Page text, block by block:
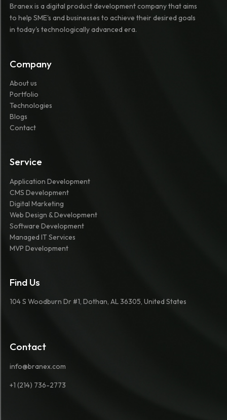
Branex is a digital product development company that aims
to help SME's and businesses to achieve their desired goals
in today's technologically advanced era.
Company
About us
Portfolio
Technologies
Blogs
Contact
Service
Application Development
CMS Development
Digital Marketing
Web Design & Development
Software Development
Managed IT Services
MVP Development
Find Us
104 S Woodburn Dr #1, Dothan, AL 36305, United States
Contact
info@branex.com
+1 (214) 736-2773